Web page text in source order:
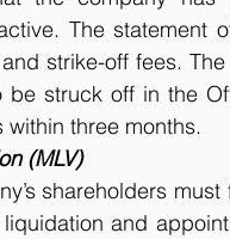
The statement
strike-off fees.
struck off in the
three months.
(MLV)
shareholders
and